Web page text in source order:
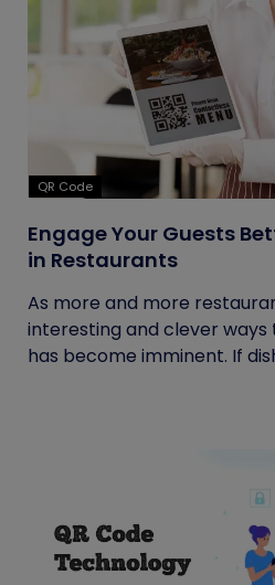
QR Code
Engage Your Guests
in Restaurants
As more and more
interesting and clever
has become imminent. If